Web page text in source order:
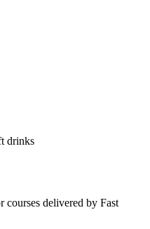
drinks
delivered by Fast